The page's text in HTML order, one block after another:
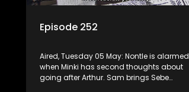
Episode 252
Aired, Tuesday 05 May: Nontle is alarmed
when Minki has second thoughts about
going after Arthur. Sam brings Sebe